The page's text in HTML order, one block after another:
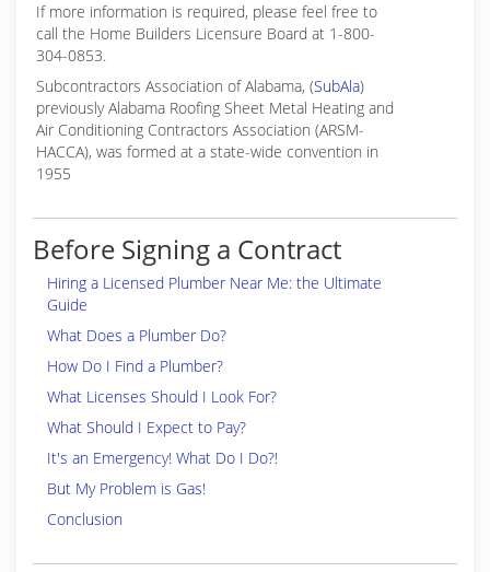
If more information is required, please feel free to
call the Home Builders Licensure Board at 1-800-
304-0853.
Subcontractors Association of Alabama, (SubAla)
previously Alabama Roofing Sheet Metal Heating and
Air Conditioning Contractors Association (ARSM-
HACCA), was formed at a state-wide convention in
1955
Before Signing a Contract
Hiring a Licensed Plumber Near Me: the Ultimate
Guide
What Does a Plumber Do?
How Do I Find a Plumber?
What Licenses Should I Look For?
What Should I Expect to Pay?
It's an Emergency! What Do I Do?!
But My Problem is Gas!
Conclusion